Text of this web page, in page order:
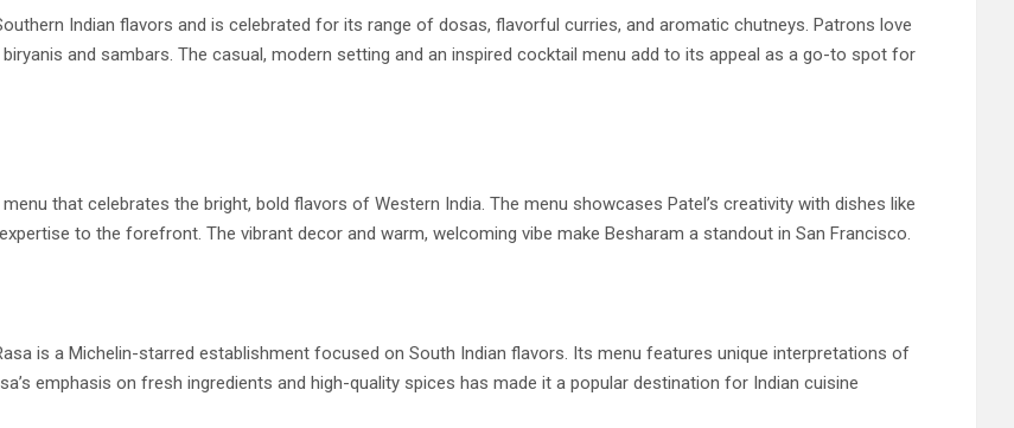
Indian flavors and is celebrated for its range of dosas, flavorful curries, and aromatic chutneys. Patrons love
and sambars. The casual, modern setting and an inspired cocktail menu add to its appeal as a go-to spot for
that celebrates the bright, bold flavors of Western India. The menu showcases Patel’s creativity with dishes like
to the forefront. The vibrant decor and warm, welcoming vibe make Besharam a standout in San Francisco.
is a Michelin-starred establishment focused on South Indian flavors. Its menu features unique interpretations of
emphasis on fresh ingredients and high-quality spices has made it a popular destination for Indian cuisine